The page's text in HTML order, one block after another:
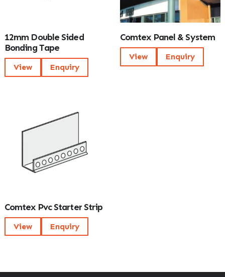
12mm Double Sided
Bonding Tape
View Enquiry
Comtex Panel & System
View Enquiry
Comtex Pvc Starter Strip
View Enquiry